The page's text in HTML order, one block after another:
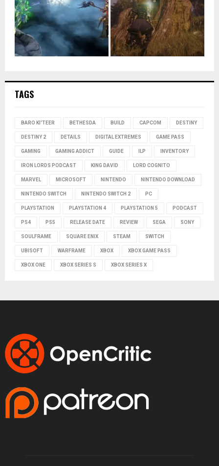
TAGS
BARO KI'TEER BETHESDA BUILD CAPCOM DESTINY
DESTINY 2 DETAILS DIGITAL EXTREMES GAME PASS
GAMING GAMING ADDICT GUIDE ILP INVENTORY
IRON LORDS PODCAST KING DAVID LORD COGNITO
MARVEL MICROSOFT NINTENDO NINTENDO DOWNLOAD
NINTENDO SWITCH NINTENDO SWITCH 2 PC
PLAYSTATION PLAYSTATION 4 PLAYSTATION 5 PODCAST
PS4 PS5 RELEASE DATE REVIEW SEGA SONY
SOULFRAME SQUARE ENIX STEAM SWITCH
UBISOFT WARFRAME XBOX XBOX GAME PASS
XBOX ONE XBOX SERIES S XBOX SERIES X